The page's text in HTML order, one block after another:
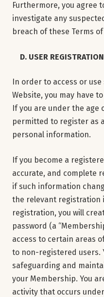
Furthermore, you agree
investigate any
breach of these Terms of
D. USER REGISTRATION
In order to access or
Website, you may have
If you are under the age
permitted to register as
personal information.
If you become a
accurate, and complete
if such information
the relevant registration
registration, you will
password (a
access to certain areas
to non-registered users.
safeguarding and
your Membership. You
activity that occurs